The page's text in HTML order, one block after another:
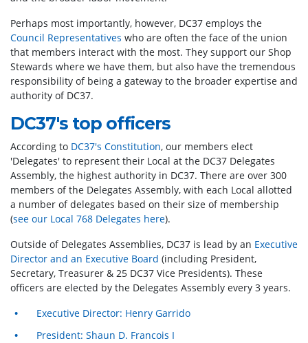
Perhaps most importantly, however, DC37 employs the
Council Representatives who are often the face of the union
that members interact with the most. They support our Shop
Stewards where we have them, but also have the tremendous
responsibility of being a gateway to the broader expertise and
authority of DC37.
DC37's top officers
According to DC37's Constitution, our members elect
'Delegates' to represent their Local at the DC37 Delegates
Assembly, the highest authority in DC37. There are over 300
members of the Delegates Assembly, with each Local allotted
a number of delegates based on their size of membership
(see our Local 768 Delegates here).
Outside of Delegates Assemblies, DC37 is lead by an Executive
Director and an Executive Board (including President,
Secretary, Treasurer & 25 DC37 Vice Presidents). These
officers are elected by the Delegates Assembly every 3 years.
Executive Director: Henry Garrido
President: Shaun D. Francois I